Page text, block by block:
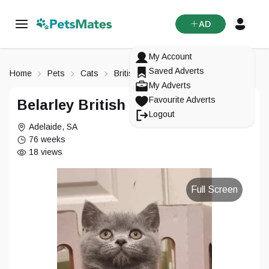
AD
My Account
Saved Adverts
My Adverts
Favourite Adverts
Logout
Login ToPetsMates
Select an option from below
Reset Your Password
Enter in your email
Change Your Email
Enter in your new email
Signup ToPetsMates
Select an option from below
Home Pets Cats British Shorthair
Belarley British Shorthair
Adelaide, SA
76 weeks
18 views
Full Screen